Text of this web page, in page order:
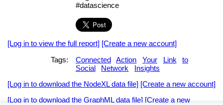
#datascience
[Log in to view the full report] [Create a new account]
Tags:
Connected Action Your Link
to
Social
Network
Insights
[Log in to download the NodeXL data file] [Create a new account]
[Log in to download the GraphML data file] [Create a new